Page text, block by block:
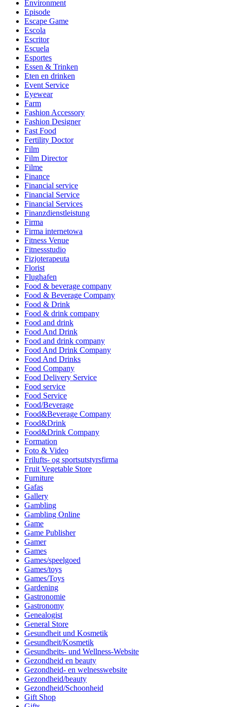
Environment
Episode
Escape Game
Escola
Escritor
Escuela
Esportes
Essen & Trinken
Eten en drinken
Event Service
Eyewear
Farm
Fashion Accessory
Fashion Designer
Fast Food
Fertility Doctor
Film
Film Director
Filme
Finance
Financial service
Financial Service
Financial Services
Finanzdienstleistung
Firma
Firma internetowa
Fitness Venue
Fitnessstudio
Fizjoterapeuta
Florist
Flughafen
Food & beverage company
Food & Beverage Company
Food & Drink
Food & drink company
Food and drink
Food And Drink
Food and drink company
Food And Drink Company
Food And Drinks
Food Company
Food Delivery Service
Food service
Food Service
Food/Beverage
Food&Beverage Company
Food&Drink
Food&Drink Company
Formation
Foto & Video
Frilufts- og sportsutstyrsfirma
Fruit Vegetable Store
Furniture
Gafas
Gallery
Gambling
Gambling Online
Game
Game Publisher
Gamer
Games
Games/speelgoed
Games/toys
Games/Toys
Gardening
Gastronomie
Gastronomy
Genealogist
General Store
Gesundheit und Kosmetik
Gesundheit/Kosmetik
Gesundheits- und Wellness-Website
Gezondheid en beauty
Gezondheid- en welnesswebsite
Gezondheid/beauty
Gezondheid/Schoonheid
Gift Shop